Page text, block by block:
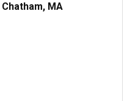
MA